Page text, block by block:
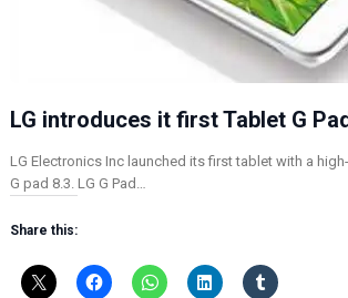
LG introduces it first Tablet G
LG Electronics Inc launched its first tablet with a
G pad 8.3. LG G Pad…
Share this: